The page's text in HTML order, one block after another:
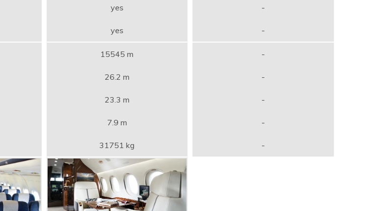
yes -
yes -
15545 m -
26.2 m -
23.3 m -
7.9 m -
31751 kg -